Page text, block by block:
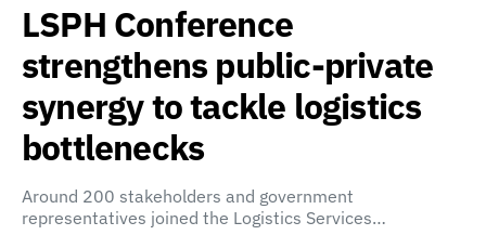
LSPH Conference
strengthens public-private
synergy to tackle logistics
bottlenecks
Around 200 stakeholders and government
representatives joined the Logistics Services…